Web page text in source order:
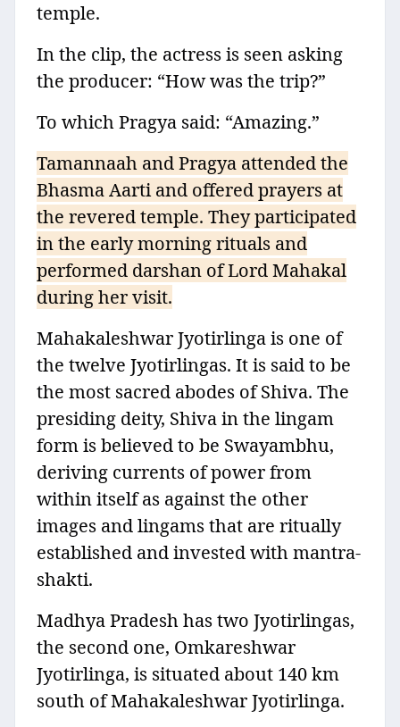
temple.
In the clip, the actress is seen asking
the producer: “How was the trip?”
To which Pragya said: “Amazing.”
Tamannaah and Pragya attended the
Bhasma Aarti and offered prayers at
the revered temple. They participated
in the early morning rituals and
performed darshan of Lord Mahakal
during her visit.
Mahakaleshwar Jyotirlinga is one of
the twelve Jyotirlingas. It is said to be
the most sacred abodes of Shiva. The
presiding deity, Shiva in the lingam
form is believed to be Swayambhu,
deriving currents of power from
within itself as against the other
images and lingams that are ritually
established and invested with mantra-
shakti.
Madhya Pradesh has two Jyotirlingas,
the second one, Omkareshwar
Jyotirlinga, is situated about 140 km
south of Mahakaleshwar Jyotirlinga.